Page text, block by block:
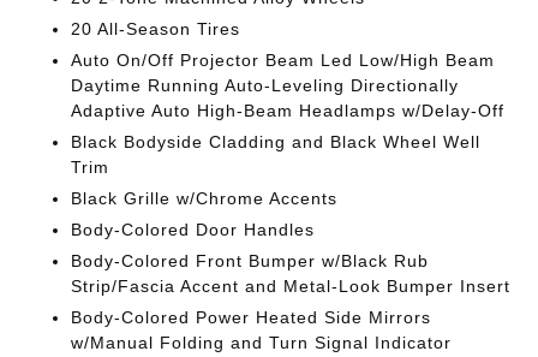
20 All-Season Tires
Auto On/Off Projector Beam Led Low/High Beam
Daytime Running Auto-Leveling Directionally
Adaptive Auto High-Beam Headlamps w/Delay-Off
Black Bodyside Cladding and Black Wheel Well
Trim
Black Grille w/Chrome Accents
Body-Colored Door Handles
Body-Colored Front Bumper w/Black Rub
Strip/Fascia Accent and Metal-Look Bumper Insert
Body-Colored Power Heated Side Mirrors
w/Manual Folding and Turn Signal Indicator